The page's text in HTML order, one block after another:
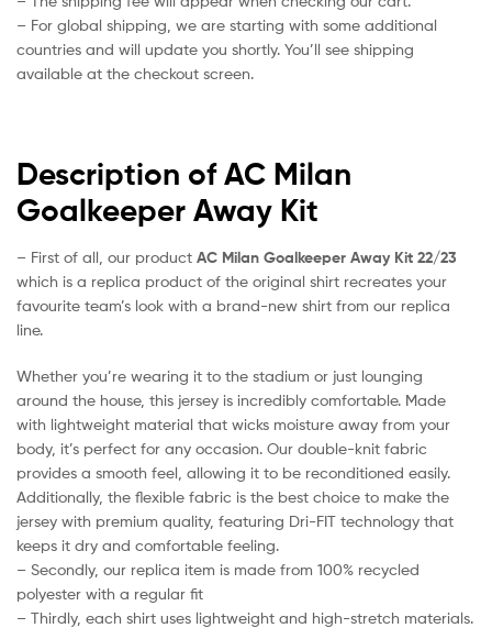
– For global shipping, we are starting with some additional
countries and will update you shortly. You’ll see shipping
available at the checkout screen.
Description of AC Milan
Goalkeeper Away Kit
– First of all, our product AC Milan Goalkeeper Away Kit 22/23
which is a replica product of the original shirt recreates your
favourite team’s look with a brand-new shirt from our replica
line.
Whether you’re wearing it to the stadium or just lounging
around the house, this jersey is incredibly comfortable. Made
with lightweight material that wicks moisture away from your
body, it’s perfect for any occasion. Our double-knit fabric
provides a smooth feel, allowing it to be reconditioned easily.
Additionally, the flexible fabric is the best choice to make the
jersey with premium quality, featuring Dri-FIT technology that
keeps it dry and comfortable feeling.
– Secondly, our replica item is made from 100% recycled
polyester with a regular fit
– Thirdly, each shirt uses lightweight and high-stretch materials.